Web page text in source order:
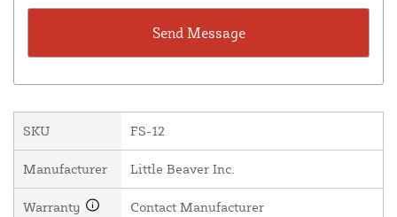
SKU FS-12
Manufacturer Little Beaver Inc.
Warranty Contact Manufacturer